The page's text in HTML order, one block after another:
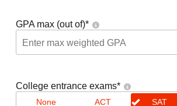
GPA max (out of)*
College entrance exams*
None ACT SAT